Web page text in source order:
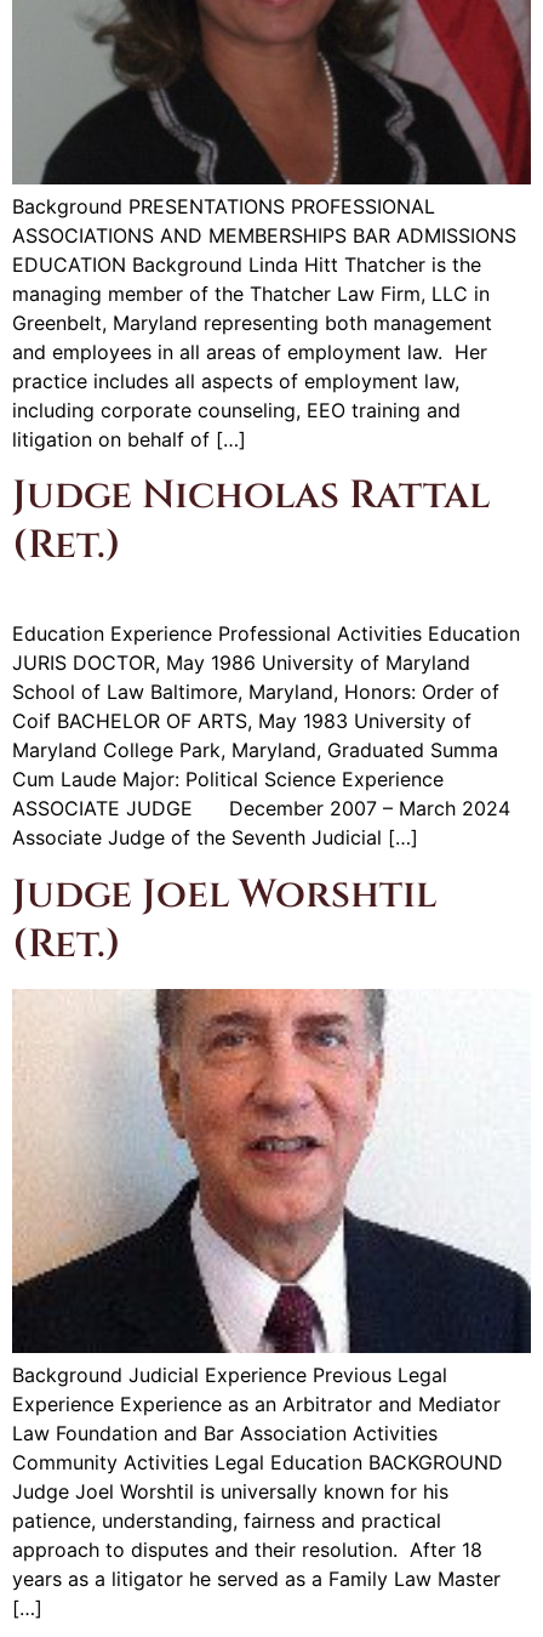
Background PRESENTATIONS PROFESSIONAL
ASSOCIATIONS AND MEMBERSHIPS BAR ADMISSIONS
EDUCATION Background Linda Hitt Thatcher is the
managing member of the Thatcher Law Firm, LLC in
Greenbelt, Maryland representing both management
and employees in all areas of employment law. Her
practice includes all aspects of employment law,
including corporate counseling, EEO training and
litigation on behalf of […]
Judge Nicholas Rattal
(Ret.)
Education Experience Professional Activities Education
JURIS DOCTOR, May 1986 University of Maryland
School of Law Baltimore, Maryland, Honors: Order of
Coif BACHELOR OF ARTS, May 1983 University of
Maryland College Park, Maryland, Graduated Summa
Cum Laude Major: Political Science Experience
ASSOCIATE JUDGE December 2007 – March 2024
Associate Judge of the Seventh Judicial […]
Judge Joel Worshtil
(Ret.)
Background Judicial Experience Previous Legal
Experience Experience as an Arbitrator and Mediator
Law Foundation and Bar Association Activities
Community Activities Legal Education BACKGROUND
Judge Joel Worshtil is universally known for his
patience, understanding, fairness and practical
approach to disputes and their resolution. After 18
years as a litigator he served as a Family Law Master
[…]